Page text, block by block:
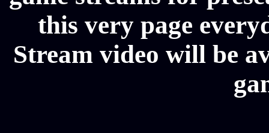
this very page
Stream video will be